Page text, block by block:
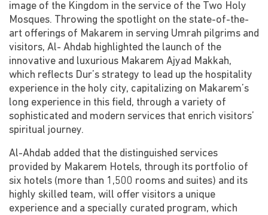
image of the Kingdom in the service of the Two Holy
Mosques. Throwing the spotlight on the state-of-the-
art offerings of Makarem in serving Umrah pilgrims and
visitors, Al- Ahdab highlighted the launch of the
innovative and luxurious Makarem Ajyad Makkah,
which reflects Dur’s strategy to lead up the hospitality
experience in the holy city, capitalizing on Makarem’s
long experience in this field, through a variety of
sophisticated and modern services that enrich visitors’
spiritual journey.
Al-Ahdab added that the distinguished services
provided by Makarem Hotels, through its portfolio of
six hotels (more than 1,500 rooms and suites) and its
highly skilled team, will offer visitors a unique
experience and a specially curated program, which